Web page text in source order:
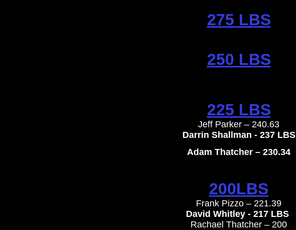
275 LBS
250 LBS
225 LBS
Jeff Parker – 240.63
​Darrin Shallman - 237 LBS
Adam Thatcher – 230.34
200LBS
Frank Pizzo – 221.39
David Whitley - 217 LBS
​Rachael Thatcher – 200